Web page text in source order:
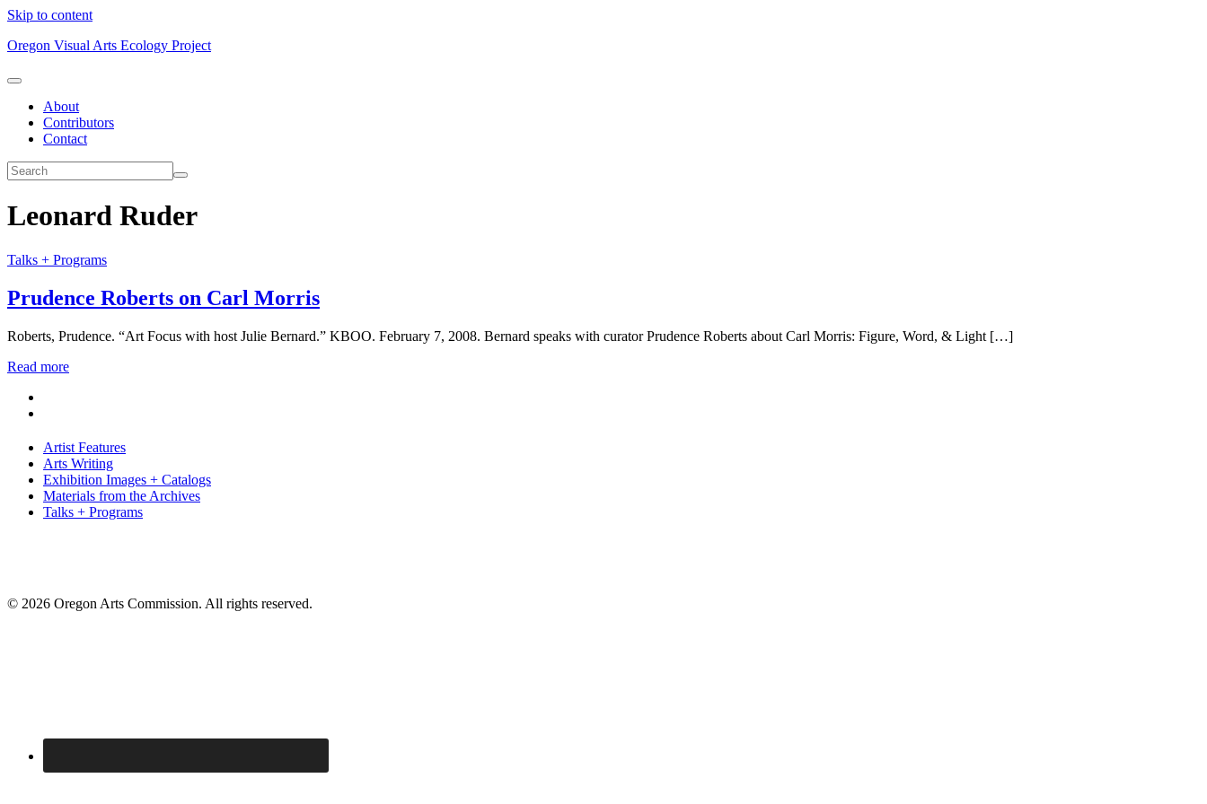
Skip to content
Oregon Visual Arts Ecology Project
About
Contributors
Contact
Leonard Ruder
Talks + Programs
Prudence Roberts on Carl Morris
Roberts, Prudence. “Art Focus with host Julie Bernard.” KBOO. February 7, 2008. Bernard speaks with curator Prudence Roberts about Carl Morris: Figure, Word, & Light […]
Read more
Artist Features
Arts Writing
Exhibition Images + Catalogs
Materials from the Archives
Talks + Programs
© 2026 Oregon Arts Commission. All rights reserved.